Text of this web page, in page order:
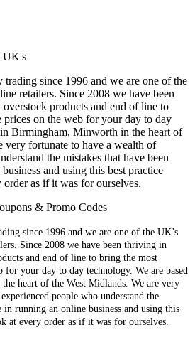
UK's
trading since 1996 and we are one of the
retailers. Since 2008 we have been
products and end of line to
on the web for your day to day
Birmingham, Minworth in the heart of
very fortunate to have a wealth of
the mistakes that have been
and using this best practice
as if it was for ourselves.
& Promo Codes
since 1996 and we are one of the UK’s
Since 2008 we have been thriving in
and end of line to bring the most
your day to day technology. We are based
heart of the West Midlands. We are very
people who understand the
in running an online business and using this
at every order as if it was for ourselves.